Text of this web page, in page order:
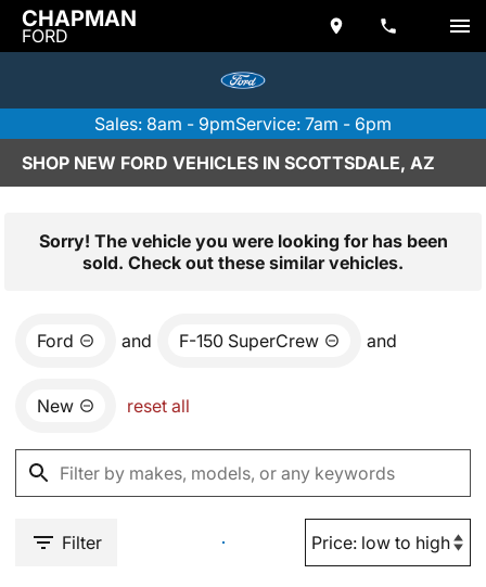
CHAPMAN
FORD
Sales: 8am - 9pmService: 7am - 6pm
SHOP NEW FORD VEHICLES IN SCOTTSDALE, AZ
Sorry! The vehicle you were looking for has been
sold. Check out these similar vehicles.
Ford and F-150 SuperCrew and
New reset all
Filter